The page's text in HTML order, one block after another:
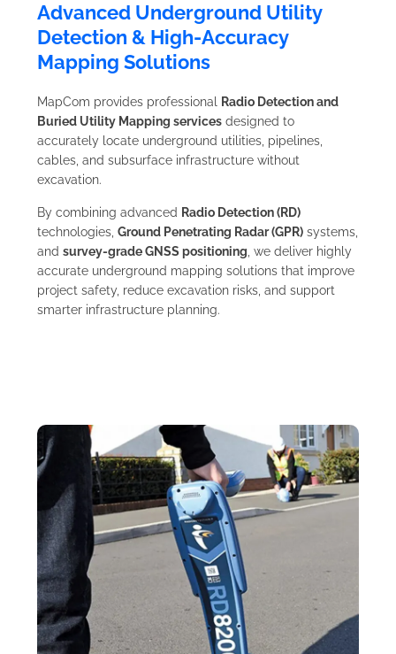
Advanced Underground Utility
Detection & High-Accuracy
Mapping Solutions
MapCom provides professional Radio Detection and
Buried Utility Mapping services designed to
accurately locate underground utilities, pipelines,
cables, and subsurface infrastructure without
excavation.
By combining advanced Radio Detection (RD)
technologies, Ground Penetrating Radar (GPR) systems,
and survey-grade GNSS positioning, we deliver highly
accurate underground mapping solutions that improve
project safety, reduce excavation risks, and support
smarter infrastructure planning.